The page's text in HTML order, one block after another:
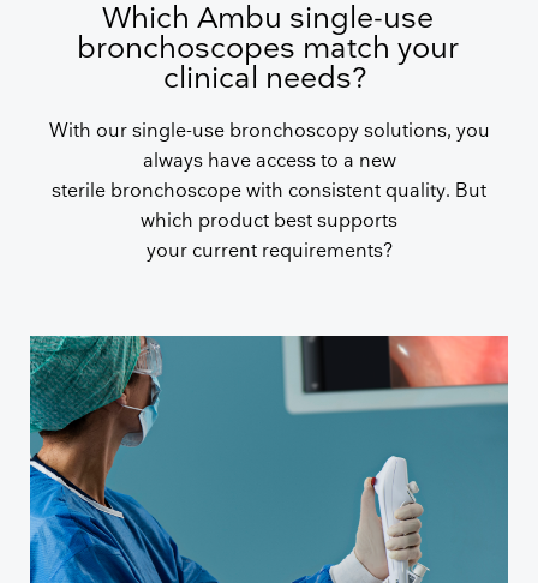
Which Ambu single-use
bronchoscopes match your
clinical needs?
With our single-use bronchoscopy solutions, you
always have access to a new
sterile bronchoscope with consistent quality. But
which product best supports
your current requirements?